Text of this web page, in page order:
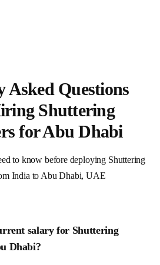
Asked Questions
Shuttering
for Abu Dhabi
to know before deploying Shuttering
India to Abu Dhabi, UAE
salary for Shuttering
Dhabi?